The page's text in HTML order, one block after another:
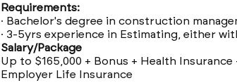
Requirements:
· Bachelor's degree in construction
· 3-5yrs experience in Estimating, either
Salary/Package
Up to $165,000 + Bonus + Health
Employer Life Insurance